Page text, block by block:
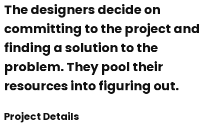
The designers decide on
committing to the project and
finding a solution to the
problem. They pool their
resources into figuring out.
Project Details